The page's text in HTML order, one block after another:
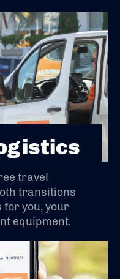
travel
transitions
for you, your
equipment.